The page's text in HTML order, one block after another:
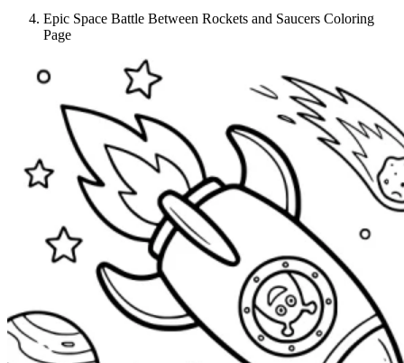
Epic Space Battle Between Rockets and Saucers Coloring
Page